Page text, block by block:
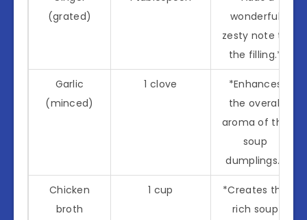
(grated)
wonderful
zesty note to
the filling.*
Garlic
(minced)
1 clove
*Enhances
the overall
aroma of the
soup
dumplings.*
Chicken
broth
1 cup
*Creates the
rich soup